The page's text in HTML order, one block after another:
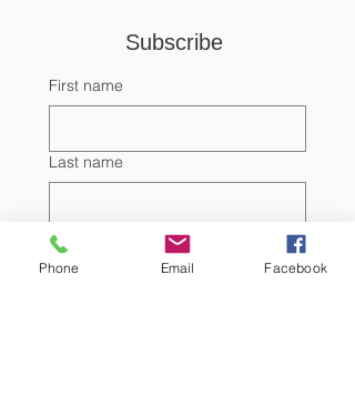
Email
Phone Email Facebook